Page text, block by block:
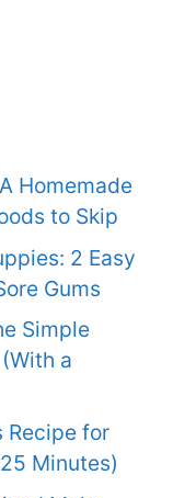
Homemade
to Skip
2 Easy
Gums
Simple
a
Recipe for
Minutes)